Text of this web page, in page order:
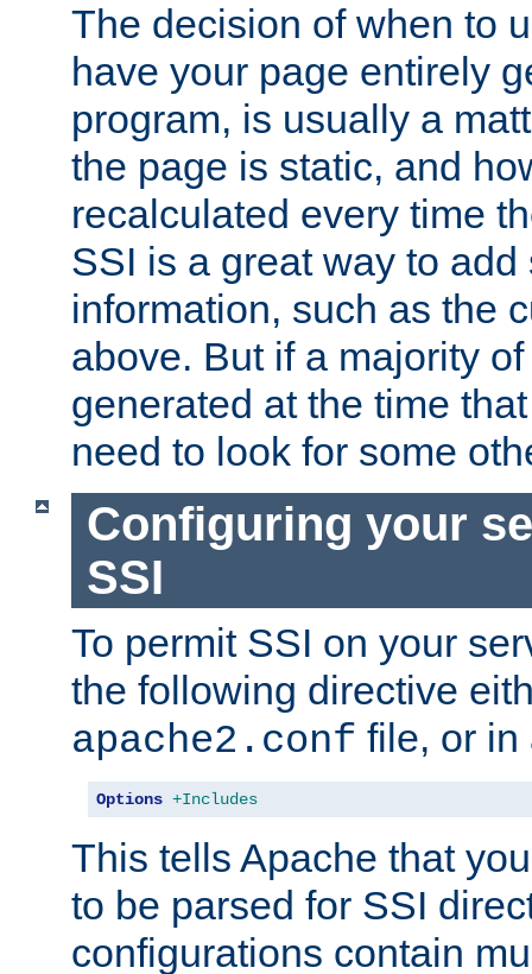
The decision of when to
have your page entirely
program, is usually a
the page is static, and
recalculated every time
SSI is a great way to
information, such as the
above. But if a majority
generated at the time
need to look for some
Configuring your
SSI
To permit SSI on your
the following directive
apache2.conf file, or
Options +Includes
This tells Apache that
to be parsed for SSI
configurations contain